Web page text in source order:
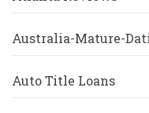
Australia-Mature-
Auto Title Loans